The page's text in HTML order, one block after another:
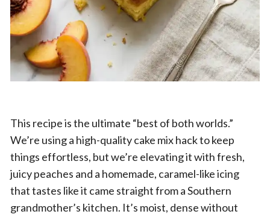
This recipe is the ultimate “best of both worlds.”
We’re using a high-quality cake mix hack to keep
things effortless, but we’re elevating it with fresh,
juicy peaches and a homemade, caramel-like icing
that tastes like it came straight from a Southern
grandmother’s kitchen. It’s moist, dense without